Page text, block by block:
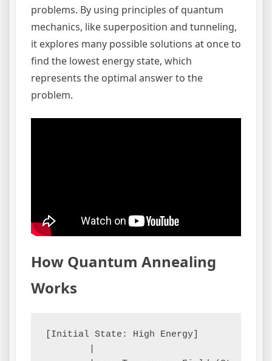
problems. By using principles of quantum
mechanics, like superposition and tunneling,
it explores many possible solutions at once to
find the lowest energy state, which
represents the optimal answer to the
problem.
How Quantum Annealing
Works
[Initial State: High Energy]